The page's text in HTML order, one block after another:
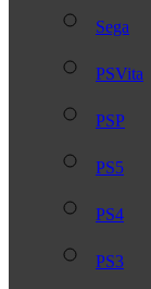
Sega
PSVita
PSP
PS5
PS4
PS3